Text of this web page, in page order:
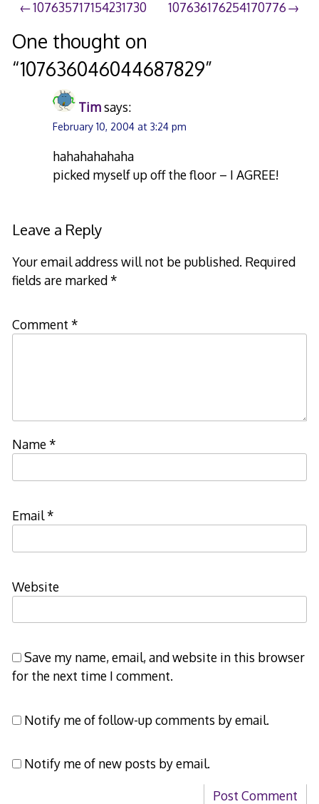
Post
navigation
107635717154231730 107636176254170776
One thought on
“107636046044687829”
Timsays:
February 10, 2004 at 3:24 pm
hahahahahaha
picked myself up off the floor – I AGREE!
Leave a Reply
Your email address will not be published. Required
fields are marked*
Comment *
Name*
Email*
Website
Save my name, email, and website in this browser
for the next time I comment.
Notify me of follow-up comments by email.
Notify me of new posts by email.